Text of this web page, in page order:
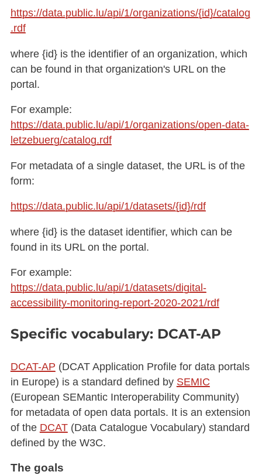
https://data.public.lu/api/1/organizations/{id}/catalog
.rdf​
where {id} is the identifier of an organization, which
can be found in that organization's URL on the
portal.
For example:
https://data.public.lu/api/1/organizations/open-data-
letzebuerg/catalog.rdf
For metadata of a single dataset, the URL is of the
form:
https://data.public.lu/api/1/datasets/{id}/rdf​
where {id} is the dataset identifier, which can be
found in its URL on the portal.
For example:
https://data.public.lu/api/1/datasets/digital-
accessibility-monitoring-report-2020-2021/rdf
Specific vocabulary: DCAT-AP
DCAT-AP (DCAT Application Profile for data portals
in Europe) is a standard defined by SEMIC
(European SEMantic Interoperability Community)
for metadata of open data portals. It is an extension
of the DCAT(Data Catalogue Vocabulary) standard
defined by the W3C.
The goals